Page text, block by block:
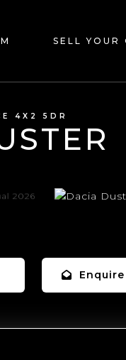
SELL YOUR
4X2 5DR